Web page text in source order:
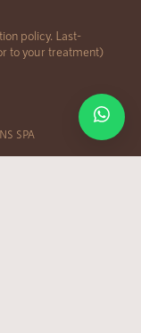
policy. Last-
to your treatment)
SPA